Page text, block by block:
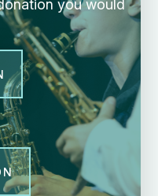
you would